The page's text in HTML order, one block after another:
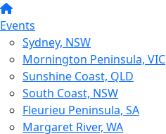
Events
Sydney, NSW
Mornington Peninsula, VIC
Sunshine Coast, QLD
South Coast, NSW
Fleurieu Peninsula, SA
Margaret River, WA